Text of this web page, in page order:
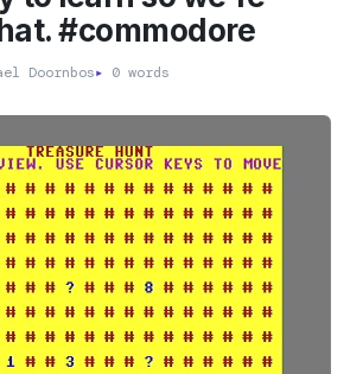
#commodore
Doornbos▸ 0 words